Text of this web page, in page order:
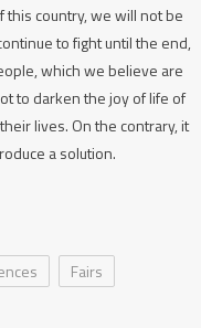
country, we will not be
to fight until the end,
which we believe are
to darken the joy of life of
lives. On the contrary, it
a solution.
Fairs